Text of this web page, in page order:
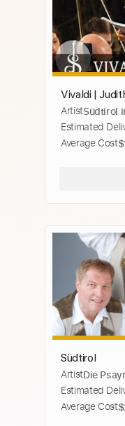
Vivaldi |
ArtistSüdtirol
Estimated
Average Cost
Südtirol
ArtistDie
Estimated
Average Cost